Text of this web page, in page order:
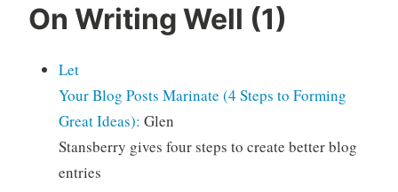
On Writing Well (1)
Let
Your Blog Posts Marinate (4 Steps to Forming
Great Ideas): Glen
Stansberry gives four steps to create better blog
entries